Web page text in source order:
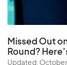
Missed Out
Round?
Updated: October